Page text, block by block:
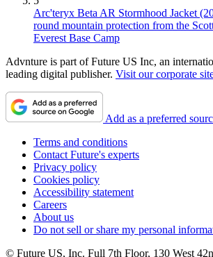
Arc'teryx Beta AR Stormhood Jacket
round mountain protection from the
Everest Base Camp
Advnture is part of Future US Inc, an
leading digital publisher. Visit our corporate
Add as a preferred
Terms and conditions
Contact Future's experts
Privacy policy
Cookies policy
Accessibility statement
Careers
About us
Do not sell or share my personal
© Future US, Inc. Full 7th Floor, 130 West